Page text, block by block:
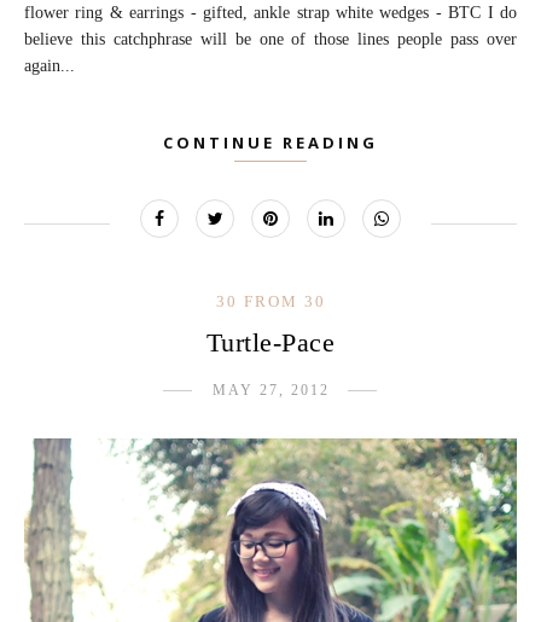
flower ring & earrings - gifted, ankle strap white wedges - BTC I do
believe this catchphrase will be one of those lines people pass over
again...
CONTINUE READING
30 FROM 30
Turtle-Pace
MAY 27, 2012